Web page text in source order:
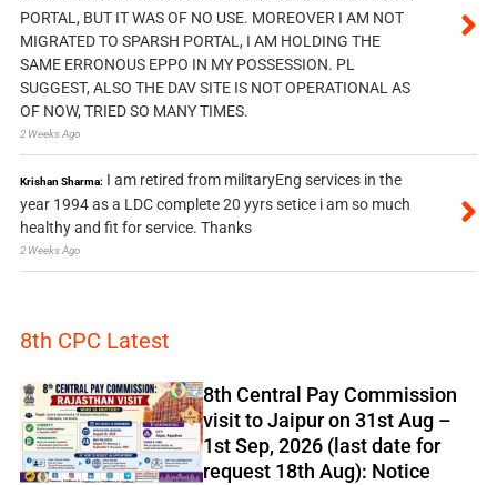
PORTAL, BUT IT WAS OF NO USE. MOREOVER I AM NOT
MIGRATED TO SPARSH PORTAL, I AM HOLDING THE
SAME ERRONOUS EPPO IN MY POSSESSION. PL
SUGGEST, ALSO THE DAV SITE IS NOT OPERATIONAL AS
OF NOW, TRIED SO MANY TIMES.
2 Weeks Ago
Krishan Sharma: I am retired from militaryEng services in the
year 1994 as a LDC complete 20 yyrs setice i am so much
healthy and fit for service. Thanks
2 Weeks Ago
8th CPC Latest
8th Central Pay Commission
visit to Jaipur on 31st Aug –
1st Sep, 2026 (last date for
request 18th Aug): Notice